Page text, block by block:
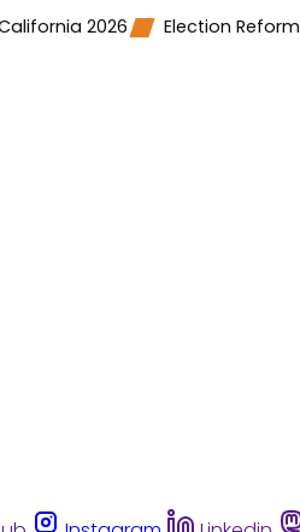
2026 Election Reform